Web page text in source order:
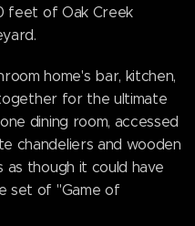
feet of Oak Creek
home's bar, kitchen,
for the ultimate
dining room, accessed
chandeliers and wooden
as though it could have
set of "Game of